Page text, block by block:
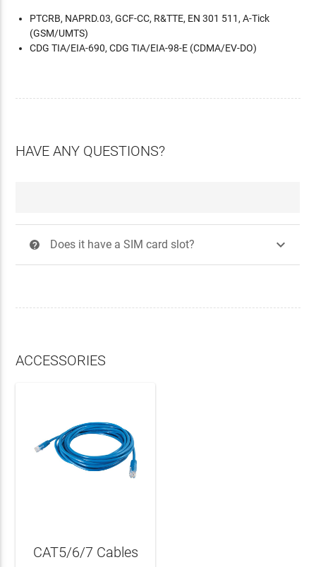
PTCRB, NAPRD.03, GCF-CC, R&TTE, EN 301 511, A-Tick
(GSM/UMTS)
CDG TIA/EIA-690, CDG TIA/EIA-98-E (CDMA/EV-DO)
HAVE ANY QUESTIONS?
? Does it have a SIM card slot? 
ACCESSORIES
CAT5/6/7 Cables